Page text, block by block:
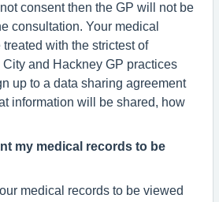
consent then the GP will not be
consultation. Your medical
with the strictest of
and Hackney GP practices
up to a data sharing agreement
information will be shared, how
my medical records to be
medical records to be viewed